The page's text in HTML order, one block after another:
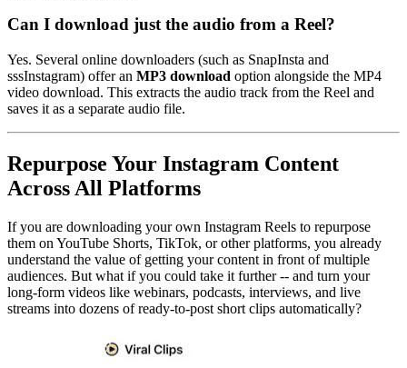
Can I download just the audio from a Reel?
Yes. Several online downloaders (such as SnapInsta and
sssInstagram) offer an MP3 download option alongside the MP4
video download. This extracts the audio track from the Reel and
saves it as a separate audio file.
Repurpose Your Instagram Content
Across All Platforms
If you are downloading your own Instagram Reels to repurpose
them on YouTube Shorts, TikTok, or other platforms, you already
understand the value of getting your content in front of multiple
audiences. But what if you could take it further -- and turn your
long-form videos like webinars, podcasts, interviews, and live
streams into dozens of ready-to-post short clips automatically?